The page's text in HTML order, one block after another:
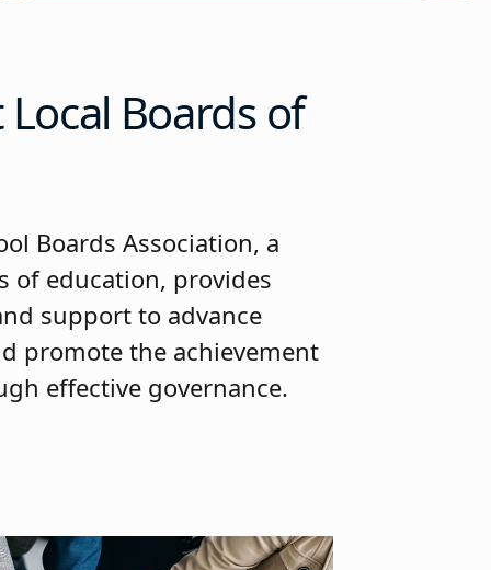
Boards of
Boards Association, a
of education, provides
support to advance
promote the achievement
effective governance.